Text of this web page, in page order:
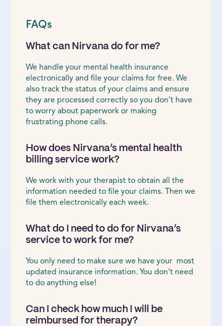
FAQs
What can Nirvana do for me?
We handle your mental health insurance
electronically and file your claims for free. We
also track the status of your claims and ensure
they are processed correctly so you don’t have
to worry about paperwork or making
frustrating phone calls.
How does Nirvana’s mental health
billing service work?
We work with your therapist to obtain all the
information needed to file your claims. Then we
file them electronically each week.
What do I need to do for Nirvana’s
service to work for me?
You only need to make sure we have your most
updated insurance information. You don’t need
to do anything else!
Can I check how much I will be
reimbursed for therapy?